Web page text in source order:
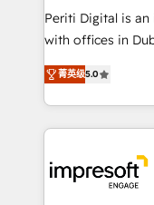
提供。 ▸ 既存
Marketo・Pardot
データ移行と活用
か？ ✓ HubSpot
ード受賞・HUG
ISO9001:2015 取
Periti Digital is
with offices in
and New York. 🔎 We are focused on enhancing
revenue-
complete
and systems
results. 🎯 We present a solution-centric approach
and we're
菁英级5.0